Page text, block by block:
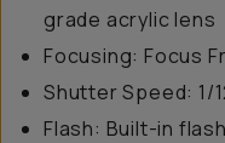
grade acrylic lens
Focusing: Focus
Shutter Speed: 1/
Flash: Built-in